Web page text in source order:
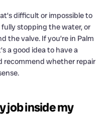
difficult or impossible to
stopping the water, or
the valve. If you’re in Palm
a good idea to have a
recommend whether repair
job inside my